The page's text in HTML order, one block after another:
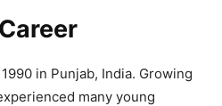
in Punjab, India. Growing
many young